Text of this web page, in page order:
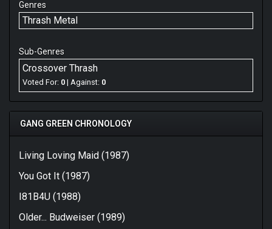
Genres
Thrash Metal
Sub-Genres
Crossover Thrash
Voted For: 0 | Against: 0
GANG GREEN CHRONOLOGY
Living Loving Maid (1987)
You Got It (1987)
I81B4U (1988)
Older... Budweiser (1989)